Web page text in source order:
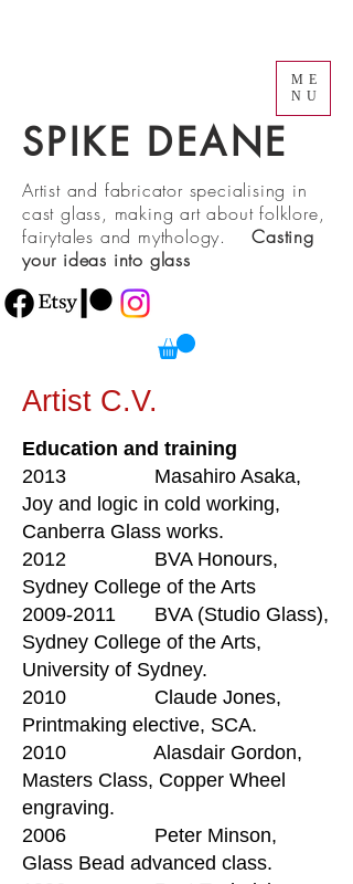
SPIKE DEANE
ME
NU
Artist and fabricator specialising in
cast glass, making art about folklore,
fairytales and mythology.Casting
your ideas into glass
Artist C.V.
Education and training
2013 Masahiro Asaka,
Joy and logic in cold working,
Canberra Glass works.
2012 BVA Honours,
Sydney College of the Arts
2009-2011 BVA (Studio Glass),
Sydney College of the Arts,
University of Sydney.
2010 Claude Jones,
Printmaking elective, SCA.
2010 Alasdair Gordon,
Masters Class, Copper Wheel
engraving.
2006 Peter Minson,
Glass Bead advanced class.